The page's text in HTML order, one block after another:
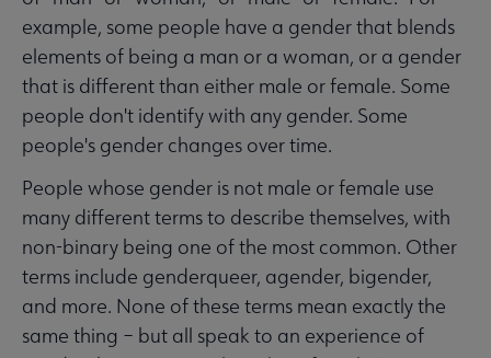
example, some people have a gender that blends
elements of being a man or a woman, or a gender
that is different than either male or female. Some
people don't identify with any gender. Some
people's gender changes over time.
People whose gender is not male or female use
many different terms to describe themselves, with
non-binary being one of the most common. Other
terms include genderqueer, agender, bigender,
and more. None of these terms mean exactly the
same thing – but all speak to an experience of